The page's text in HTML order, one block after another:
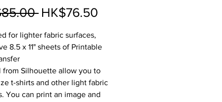
Regular
HK$76.50
for lighter fabric surfaces,
8.5 x 11" sheets of Printable
from Silhouette allow you to
t-shirts and other light fabric
You can print an image and